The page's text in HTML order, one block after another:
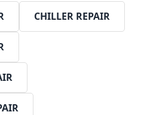
CHILLER REPAIR